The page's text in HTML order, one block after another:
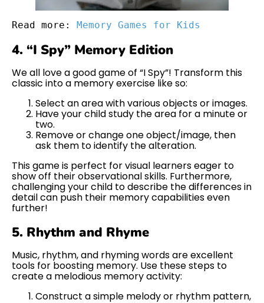
Read more: Memory Games for Kids
4. “I Spy” Memory Edition
We all love a good game of “I Spy”! Transform this
classic into a memory exercise like so:
Select an area with various objects or images.
Have your child study the area for a minute or
two.
Remove or change one object/image, then
ask them to identify the alteration.
This game is perfect for visual learners eager to
show off their observational skills. Furthermore,
challenging your child to describe the differences in
detail can push their memory capabilities even
further!
5. Rhythm and Rhyme
Music, rhythm, and rhyming words are excellent
tools for boosting memory. Use these steps to
create a melodious memory activity:
Construct a simple melody or rhythm pattern,